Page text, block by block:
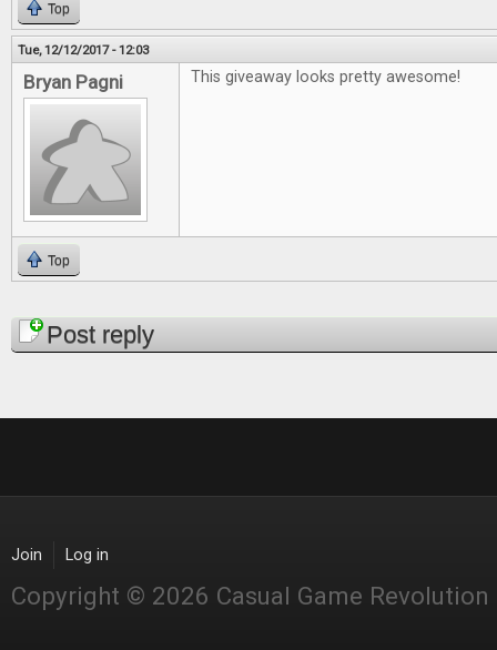
Top
Tue, 12/12/2017 - 12:03
Bryan Pagni This giveaway looks pretty awesome!
Top
PagesPost reply
Join Log in
Copyright © 2026 Casual Game Revolution